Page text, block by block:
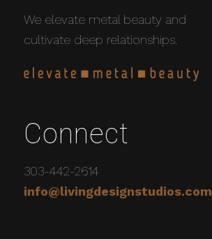
We elevate metal beauty and
cultivate deep relationships.
Connect
303-442-2614
info@livingdesignstudios.com